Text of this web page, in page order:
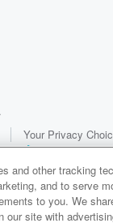
Your Privacy
and other tracking
and to serve
to you. We
our site with